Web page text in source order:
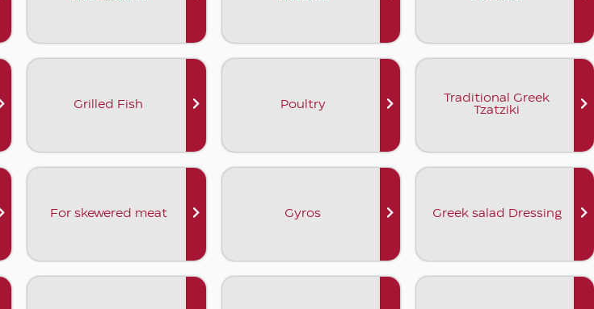
Grilled Fish Poultry
Traditional Greek
Tzatziki
For skewered meat Gyros Greek salad Dressing